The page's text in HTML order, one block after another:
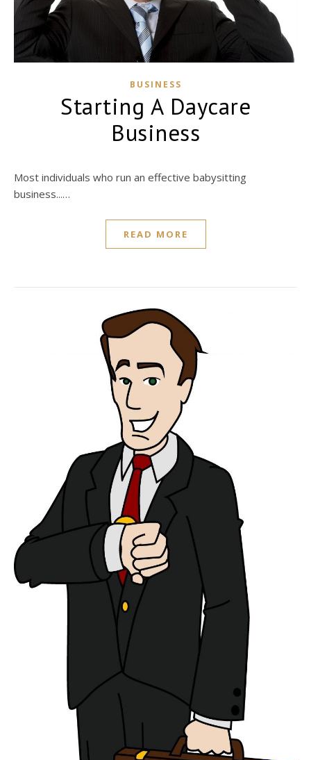
BUSINESS
Starting A Daycare
Business
Most individuals who run an effective babysitting
business...…
READ MORE